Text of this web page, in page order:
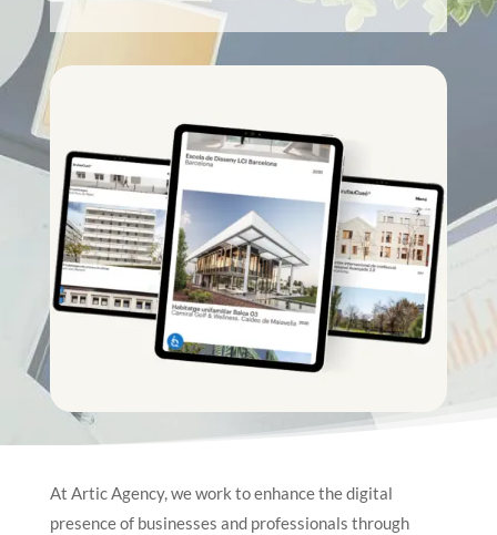
At Artic Agency, we work to enhance the digital
presence of businesses and professionals through